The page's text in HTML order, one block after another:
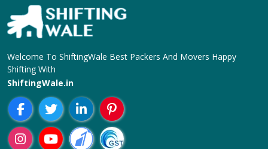
Welcome To ShiftingWale Best Packers And Movers Happy
Shifting With
ShiftingWale.in